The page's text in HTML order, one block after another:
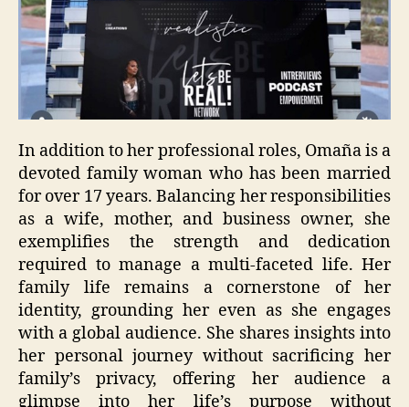
In addition to her professional roles, Omaña is a
devoted family woman who has been married
for over 17 years. Balancing her responsibilities
as a wife, mother, and business owner, she
exemplifies the strength and dedication
required to manage a multi-faceted life. Her
family life remains a cornerstone of her
identity, grounding her even as she engages
with a global audience. She shares insights into
her personal journey without sacrificing her
family’s privacy, offering her audience a
glimpse into her life’s purpose without